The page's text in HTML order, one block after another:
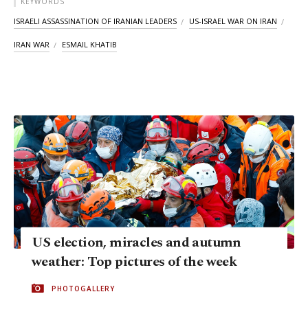
ISRAELI ASSASSINATION OF IRANIAN LEADERS US-ISRAEL WAR ON IRAN
IRAN WAR ESMAIL KHATIB
US election, miracles and autumn
weather: Top pictures of the week
PHOTOGALLERY